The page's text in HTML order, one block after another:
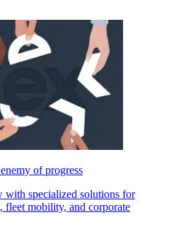
of progress
with specialized solutions for
fleet mobility, and corporate